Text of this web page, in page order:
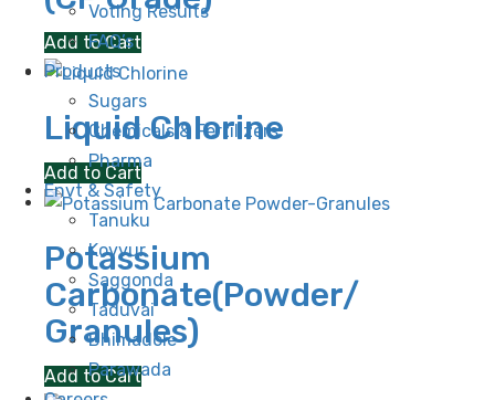
Voting Results
FAQ’s
Products
Sugars
Chemicals & Fertilizers
Pharma
Envt & Safety
Tanuku
Kovvur
Saggonda
Taduvai
Bhimadole
Parawada
Add to Cart
Liquid Chlorine
Add to Cart
Potassium
Carbonate(Powder/
Granules)
Add to Cart